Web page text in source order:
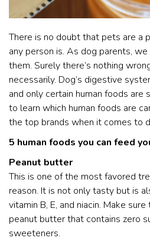
There is no doubt that pets are a
any person is. As dog parents,
them. Surely there’s nothing
necessarily. Dog’s digestive
and only certain human foods are
to learn which human foods are
the top brands when it comes to
5 human foods you can feed
Peanut butter
This is one of the most favored
reason. It is not only tasty but is
vitamin B, E, and niacin. Make
peanut butter that contains zero
sweeteners.